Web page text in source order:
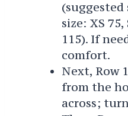
size: XS 75,
115). If
comfort.
Next, Row
from the
across;